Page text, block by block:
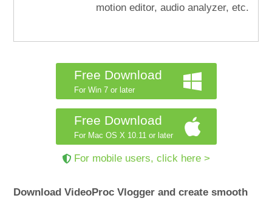
motion editor, audio analyzer, etc.
Free Download
For Win 7 or later
Free Download
For Mac OS X 10.11 or later
For mobile users, click here >
Download VideoProc Vlogger and create smooth